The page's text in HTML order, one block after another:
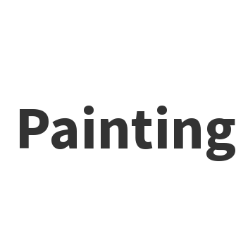
Painting